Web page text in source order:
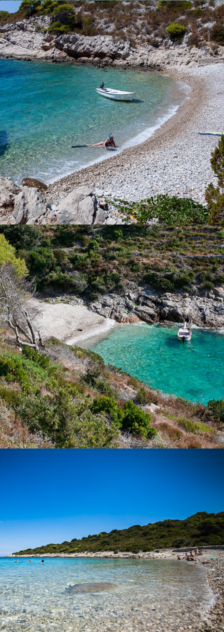
PERNA BEACH
Perna Beach is located near the bay of Komiža. It is
characterized by it's stillness and purity. The cleanliness of the
clear blue sea can not be described by words. Rent one of our
boats or call our quick taxi boat and enjoy a full-day excursion.
The ride to the beach takes 5 minutes.
x
ZUKAMICE BEACH
Žukamice Beach is only a 10 minutes drive away with our fast
taxi boat. It is a small beach ideal for family gatherings and
enjoying the clear water.
x